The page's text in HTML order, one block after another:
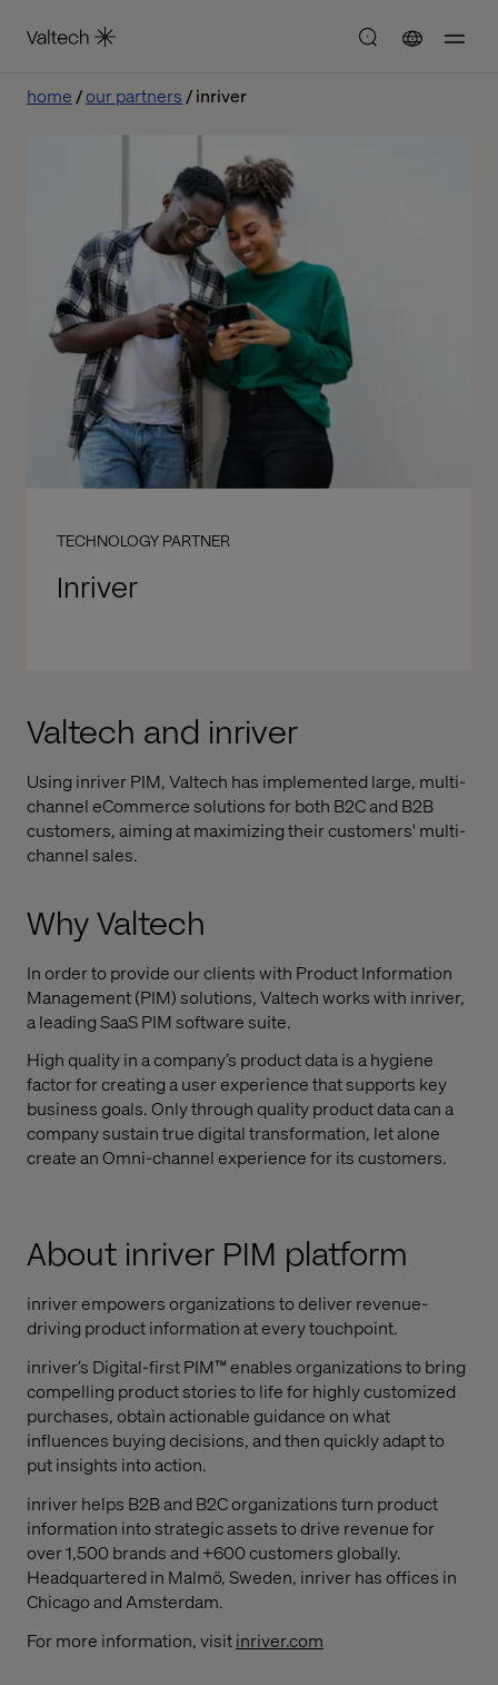
home our partners inriver
TECHNOLOGY PARTNER
Inriver
Valtech and inriver
Using inriver PIM, Valtech has implemented large, multi-
channel eCommerce solutions for both B2C and B2B
customers, aiming at maximizing their customers' multi-
channel sales.
Why Valtech
In order to provide our clients with Product Information
Management (PIM) solutions, Valtech works with inriver,
a leading SaaS PIM software suite.
High quality in a company’s product data is a hygiene
factor for creating a user experience that supports key
business goals. Only through quality product data can a
company sustain true digital transformation, let alone
create an Omni-channel experience for its customers.
About inriver PIM platform
inriver empowers organizations to deliver revenue-
driving product information at every touchpoint.
inriver’s Digital-first PIM™ enables organizations to bring
compelling product stories to life for highly customized
purchases, obtain actionable guidance on what
influences buying decisions, and then quickly adapt to
put insights into action.
inriver helps B2B and B2C organizations turn product
information into strategic assets to drive revenue for
over 1,500 brands and +600 customers globally.
Headquartered in Malmö, Sweden, inriver has offices in
Chicago and Amsterdam.
For more information, visitinriver.com